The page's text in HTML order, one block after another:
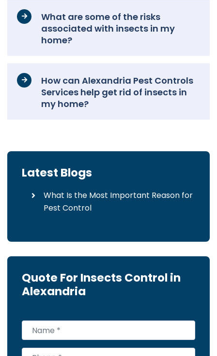
What are some of the risks
associated with insects in my
home?
How can Alexandria Pest Controls
Services help get rid of insects in
my home?
Latest Blogs
What Is the Most Important Reason for
Pest Control
Quote For Insects Control in
Alexandria